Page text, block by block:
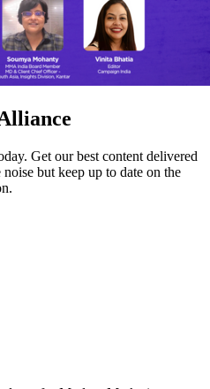
Get our best content delivered
but keep up to date on the